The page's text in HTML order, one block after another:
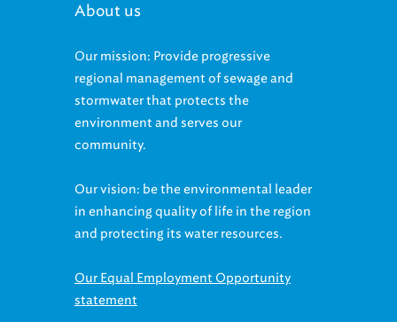
About us
Our mission: Provide progressive
regional management of sewage and
stormwater that protects the
environment and serves our
community.
Our vision: be the environmental leader
in enhancing quality of life in the region
and protecting its water resources.
Our Equal Employment Opportunity
statement